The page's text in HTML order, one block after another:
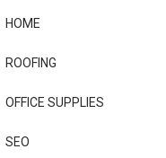
HOME
ROOFING
OFFICE SUPPLIES
SEO